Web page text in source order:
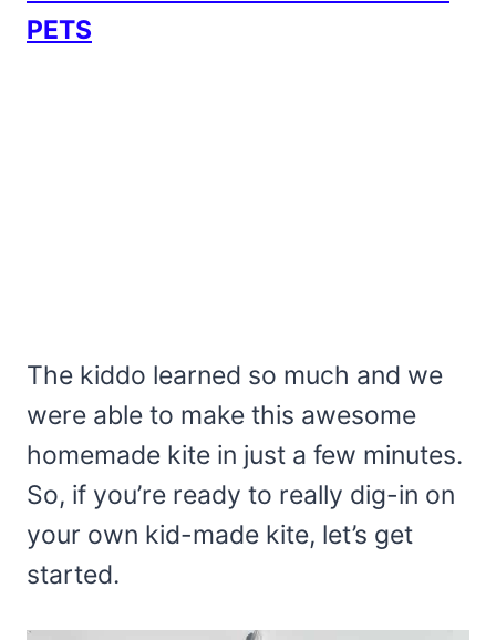
PETS
The kiddo learned so much and we
were able to make this awesome
homemade kite in just a few minutes.
So, if you’re ready to really dig-in on
your own kid-made kite, let’s get
started.